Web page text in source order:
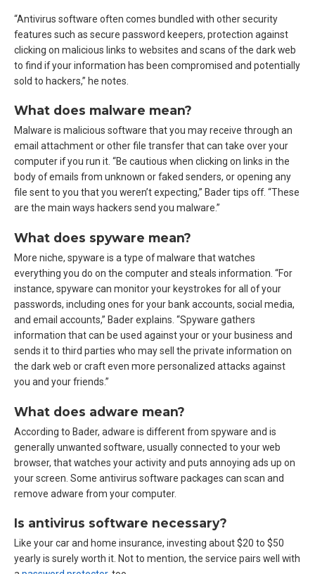
“Antivirus software often comes bundled with other security
features such as secure password keepers, protection against
clicking on malicious links to websites and scans of the dark web
to find if your information has been compromised and potentially
sold to hackers,” he notes.
What does malware mean?
Malware is malicious software that you may receive through an
email attachment or other file transfer that can take over your
computer if you run it. “Be cautious when clicking on links in the
body of emails from unknown or faked senders, or opening any
file sent to you that you weren’t expecting,” Bader tips off. “These
are the main ways hackers send you malware.”
What does spyware mean?
More niche, spyware is a type of malware that watches
everything you do on the computer and steals information. “For
instance, spyware can monitor your keystrokes for all of your
passwords, including ones for your bank accounts, social media,
and email accounts,” Bader explains. “Spyware gathers
information that can be used against your or your business and
sends it to third parties who may sell the private information on
the dark web or craft even more personalized attacks against
you and your friends.”
What does adware mean?
According to Bader, adware is different from spyware and is
generally unwanted software, usually connected to your web
browser, that watches your activity and puts annoying ads up on
your screen. Some antivirus software packages can scan and
remove adware from your computer.
Is antivirus software necessary?
Like your car and home insurance, investing about $20 to $50
yearly is surely worth it. Not to mention, the service pairs well with